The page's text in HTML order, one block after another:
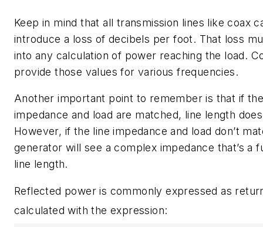
Keep in mind that all transmission lines like coax
introduce a loss of decibels per foot. That loss
into any calculation of power reaching the load.
provide those values for various frequencies.
Another important point to remember is that if
impedance and load are matched, line length
However, if the line impedance and load don’t
generator will see a complex impedance that’s a
line length.
Reflected power is commonly expressed as
calculated with the expression: